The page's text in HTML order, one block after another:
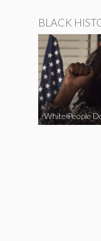
BLACK
White People